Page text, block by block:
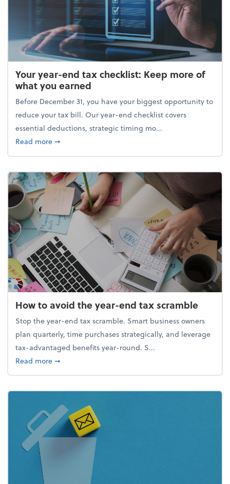
Your year-end tax checklist: Keep more of
what you earned
Before December 31, you have your biggest opportunity to
reduce your tax bill. Our year-end checklist covers
essential deductions, strategic timing mo...
Read moreabout Your year-end tax checklist: Keep more of
➞
How to avoid the year-end tax scramble
Stop the year-end tax scramble. Smart business owners
plan quarterly, time purchases strategically, and leverage
tax-advantaged benefits year-round. S...
Read moreabout How to avoid the year-end tax scramble
➞